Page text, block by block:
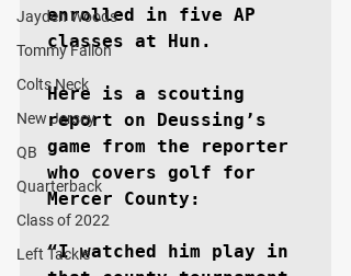
Jayden Woods
Tommy Fallon
Colts Neck
New Jersey
QB
Quarterback
Class of 2022
Left Tackle
enrolled in five AP
classes at Hun.
Here is a scouting
report on Deussing’s
game from the reporter
who covers golf for
Mercer County:
“I watched him play in